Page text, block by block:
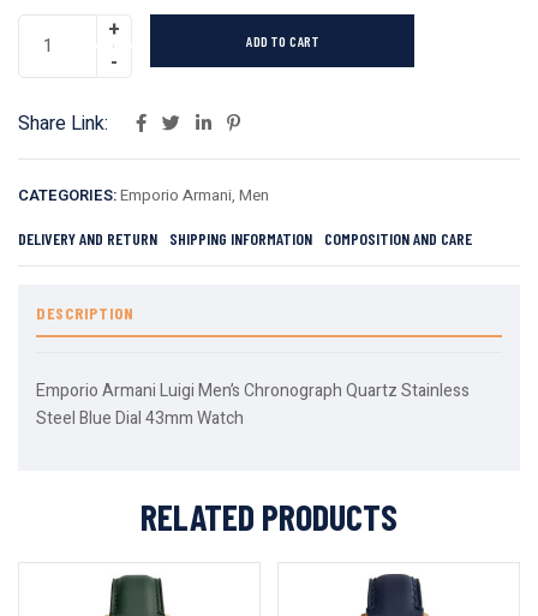
ADD TO CART
Share Link:
CATEGORIES:Emporio Armani, Men
DELIVERY AND RETURN SHIPPING INFORMATION COMPOSITION AND CARE
DESCRIPTION
Emporio Armani Luigi Men’s Chronograph Quartz Stainless
Steel Blue Dial 43mm Watch
RELATED PRODUCTS